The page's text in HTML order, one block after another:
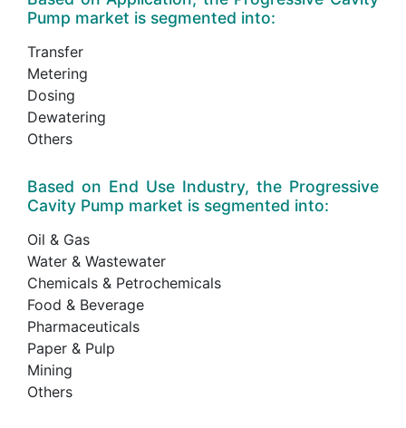
Pump market is segmented into:
Transfer
Metering
Dosing
Dewatering
Others
Based on End Use Industry, the Progressive
Cavity Pump market is segmented into:
Oil & Gas
Water & Wastewater
Chemicals & Petrochemicals
Food & Beverage
Pharmaceuticals
Paper & Pulp
Mining
Others